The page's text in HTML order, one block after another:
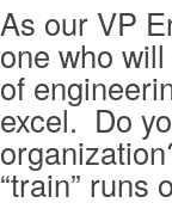
As our VP
one who
of
excel. Do
“train” runs